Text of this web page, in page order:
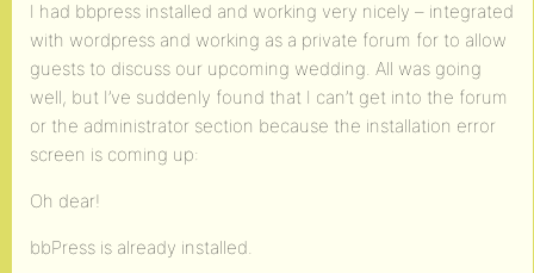
I had bbpress installed and working very nicely – integrated
with wordpress and working as a private forum for to allow
guests to discuss our upcoming wedding. All was going
well, but I’ve suddenly found that I can’t get into the forum
or the administrator section because the installation error
screen is coming up:
Oh dear!
bbPress is already installed.